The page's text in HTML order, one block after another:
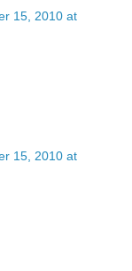
15, 2010 at
15, 2010 at